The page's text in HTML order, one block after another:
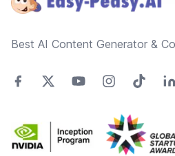
Best AI Content Generator &